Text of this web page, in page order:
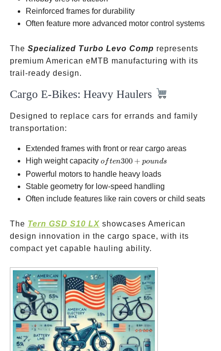
Reinforced frames for durability
Often feature more advanced motor control systems
The Specialized Turbo Levo Comp represents
premium American eMTB manufacturing with its
trail-ready design.
Cargo E-Bikes: Heavy Haulers
Designed to replace cars for errands and family
transportation:
Extended frames with front or rear cargo areas
High weight capacity often
300+
pounds
o ften300 + pounds
Powerful motors to handle heavy loads
Stable geometry for low-speed handling
Often include features like rain covers or child seats
The Tern GSD S10 LX showcases American
design innovation in the cargo space, with its
compact yet capable hauling ability.